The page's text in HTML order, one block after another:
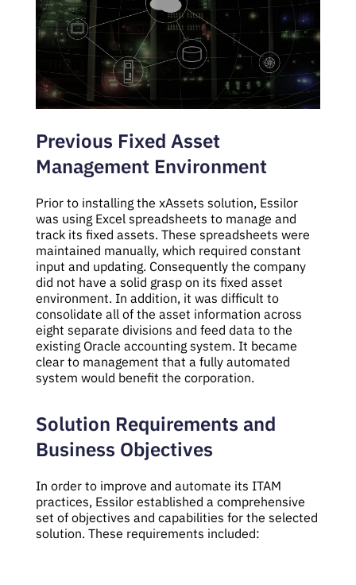
Previous Fixed Asset
Management Environment
Prior to installing the xAssets solution, Essilor
was using Excel spreadsheets to manage and
track its fixed assets. These spreadsheets were
maintained manually, which required constant
input and updating. Consequently the company
did not have a solid grasp on its fixed asset
environment. In addition, it was difficult to
consolidate all of the asset information across
eight separate divisions and feed data to the
existing Oracle accounting system. It became
clear to management that a fully automated
system would benefit the corporation.
Solution Requirements and
Business Objectives
In order to improve and automate its ITAM
practices, Essilor established a comprehensive
set of objectives and capabilities for the selected
solution. These requirements included: